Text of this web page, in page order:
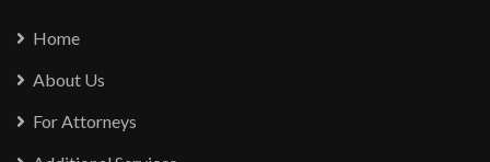
Home
About Us
For Attorneys